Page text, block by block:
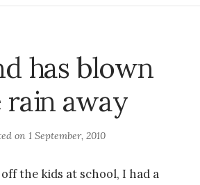
has blown
rain away
on 1 September, 2010
the kids at school, I had a